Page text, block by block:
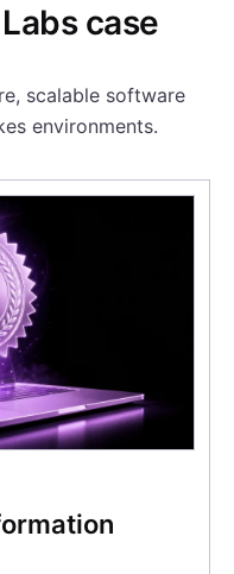
case
scalable software
environments.